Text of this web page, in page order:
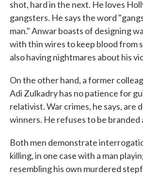
shot, hard in the next. He loves
gangsters. He says the word
man." Anwar boasts of designing
with thin wires to keep blood from
also having nightmares about his
On the other hand, a former
Adi Zulkadry has no patience for
relativist. War crimes, he says, are
winners. He refuses to be branded
Both men demonstrate
killing, in one case with a man
resembling his own murdered